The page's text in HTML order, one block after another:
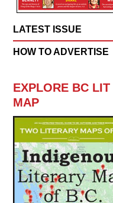
LATEST ISSUE
HOW TO ADVERTISE
EXPLORE BC LIT
MAP